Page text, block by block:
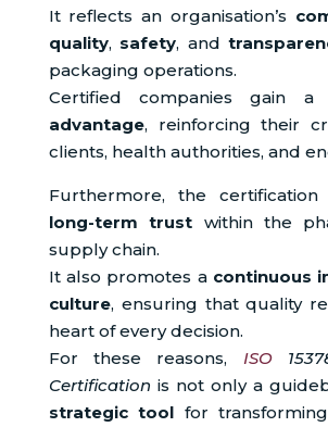
It reflects an organisation’s
quality, safety, and
packaging operations.
Certified companies gain a
advantage, reinforcing their
clients, health authorities, and
Furthermore, the
long-term trust within the
supply chain.
It also promotes a continuous
culture, ensuring that quality
heart of every decision.
For these reasons, ISO
Certification is not only a
strategic tool for